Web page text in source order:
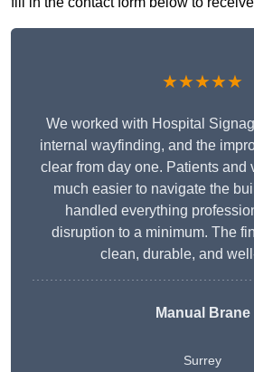
★★★★★
We worked with Hospital
internal wayfinding, and the
clear from day one. Patients and
much easier to navigate the
handled everything
disruption to a minimum. The
clean, durable, and
Manual Brane
Surrey